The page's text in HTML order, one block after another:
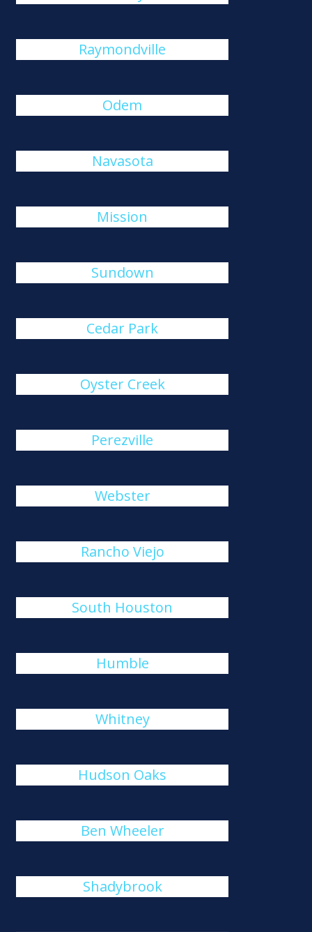
Raymondville
Odem
Navasota
Mission
Sundown
Cedar Park
Oyster Creek
Perezville
Webster
Rancho Viejo
South Houston
Humble
Whitney
Hudson Oaks
Ben Wheeler
Shadybrook